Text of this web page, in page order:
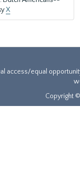
X
access/equal
Copyright